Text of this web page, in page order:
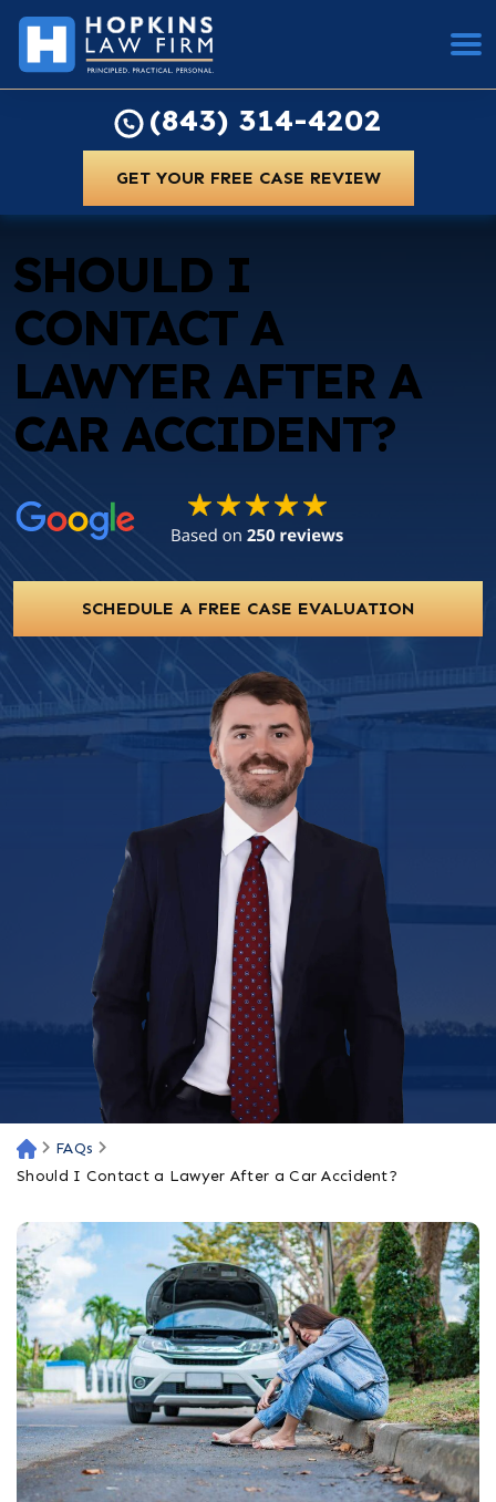
(843) 314-4202
GET YOUR FREE CASE REVIEW
SHOULD I
CONTACT A
LAWYER AFTER A
CAR ACCIDENT?
SCHEDULE A FREE CASE EVALUATION
H
o
e
FAQs
Should I Contact a Lawyer After a Car Accident?